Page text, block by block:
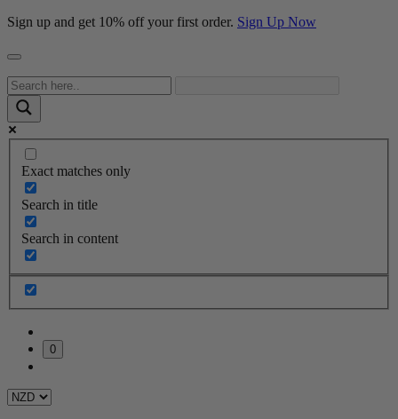
Sign up and get 10% off your first order. Sign Up Now
Exact matches only
Search in title
Search in content
0